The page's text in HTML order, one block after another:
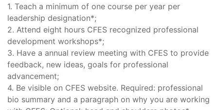
1. Teach a minimum of one course per year per
leadership designation*;
2. Attend eight hours CFES recognized professional
development workshops*;
3. Have a annual review meeting with CFES to provide
feedback, new ideas, goals for professional
advancement;
4. Be visible on CFES website. Required: professional
bio summary and a paragraph on why you are working